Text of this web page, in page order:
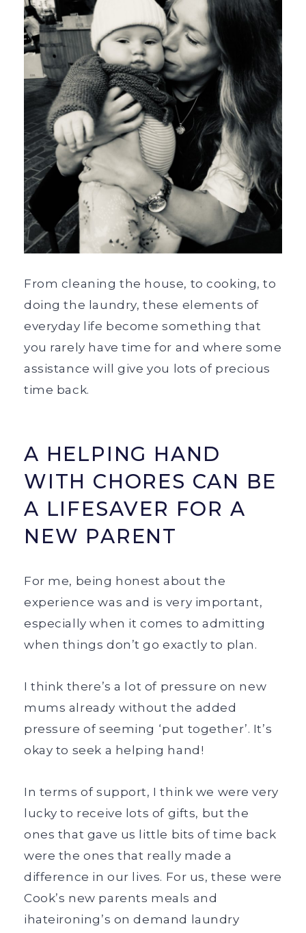
From cleaning the house, to cooking, to
doing the laundry, these elements of
everyday life become something that
you rarely have time for and where some
assistance will give you lots of precious
time back.
A HELPING HAND
WITH CHORES CAN BE
A LIFESAVER FOR A
NEW PARENT
For me, being honest about the
experience was and is very important,
especially when it comes to admitting
when things don’t go exactly to plan.
I think there’s a lot of pressure on new
mums already without the added
pressure of seeming ‘put together’. It’s
okay to seek a helping hand!
In terms of support, I think we were very
lucky to receive lots of gifts, but the
ones that gave us little bits of time back
were the ones that really made a
difference in our lives. For us, these were
Cook’s new parents meals and
ihateironing’s on demand laundry